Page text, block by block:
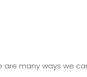
many ways we